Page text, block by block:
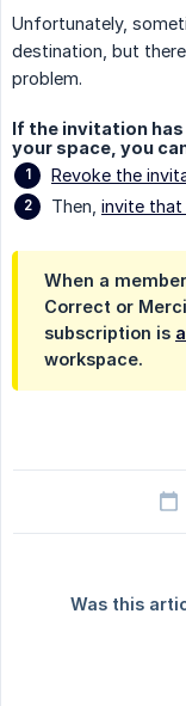
Unfortunately,
destination, but
problem.
If the invitation
your space, you
Revoke the
Then, invite that
When a
Correct or
subscription is
workspace.
Was this